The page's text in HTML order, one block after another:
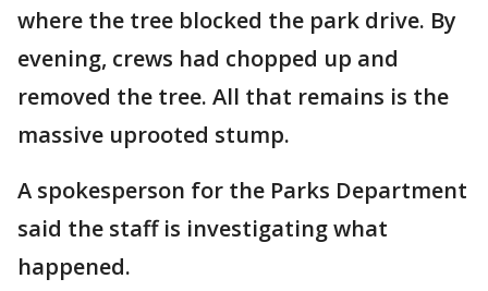
where the tree blocked the park drive. By
evening, crews had chopped up and
removed the tree. All that remains is the
massive uprooted stump.
A spokesperson for the Parks Department
said the staff is investigating what
happened.